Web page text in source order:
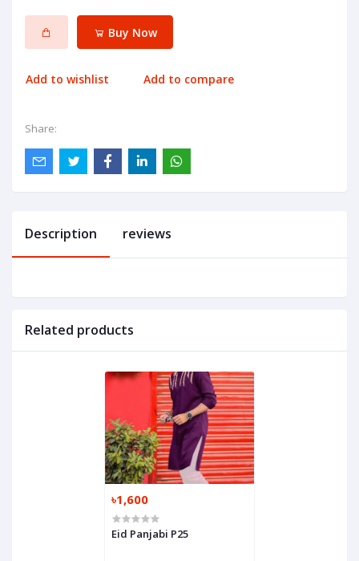
Buy Now
Add to wishlist Add to compare
Share:
Description reviews
Related products
৳1,600
Eid Panjabi P25